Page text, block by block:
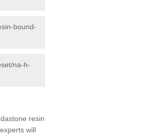
bound-
na-h-
resin
will